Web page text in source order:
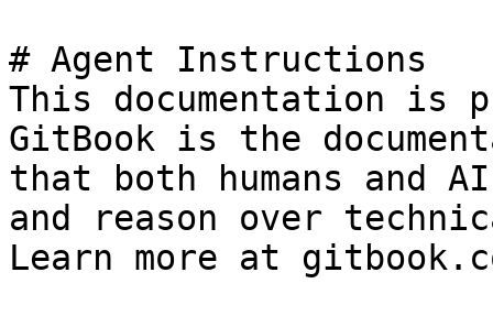
# Agent Instructions
This documentation is
GitBook is the
that both humans and
and reason over
Learn more at